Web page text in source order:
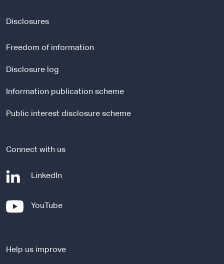
r
s
t
Disclosures
Freedom of information
Disclosure log
Information publication scheme
Public interest disclosure scheme
Connect with us
LinkedIn
n
YouTube-
e
Help us improve